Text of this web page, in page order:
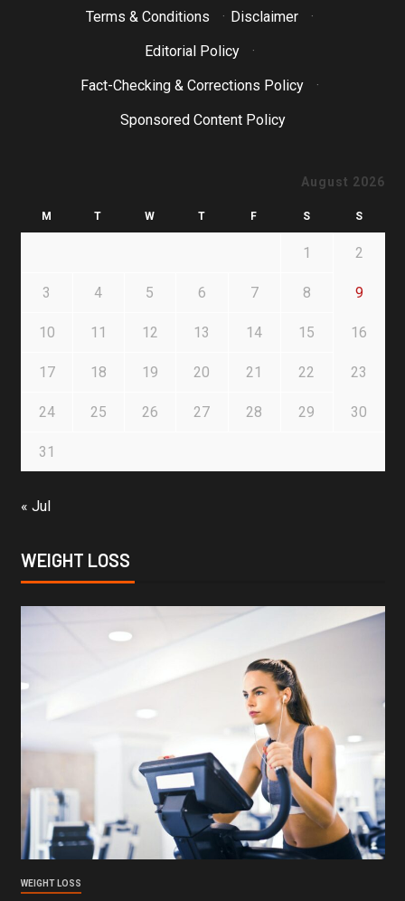
Terms & Conditions
· Disclaimer
·
Editorial Policy
·
Fact-Checking & Corrections Policy
·
Sponsored Content Policy
August 2026
M T W T F S S
1 2
3 4 5 6 7 8 9
10 11 12 13 14 15 16
17 18 19 20 21 22 23
24 25 26 27 28 29 30
31
« Jul
WEIGHT LOSS
WEIGHT LOSS